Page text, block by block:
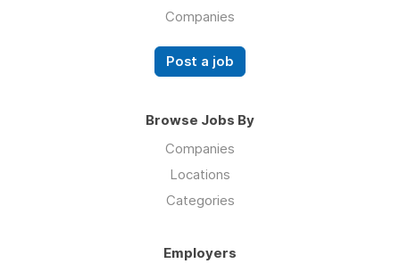
Companies
Post a job
Browse Jobs By
Companies
Locations
Categories
Employers